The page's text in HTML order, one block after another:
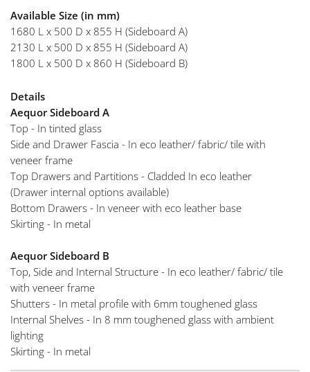
Available Size (in mm)
1680 L x 500 D x 855 H (Sideboard A)
2130 L x 500 D x 855 H (Sideboard A)
1800 L x 500 D x 860 H (Sideboard B)
Details
Aequor Sideboard A
Top - In tinted glass
Side and Drawer Fascia - In eco leather/ fabric/ tile with
veneer frame
Top Drawers and Partitions - Cladded In eco leather
(Drawer internal options available)
Bottom Drawers - In veneer with eco leather base
Skirting - In metal
Aequor Sideboard B
Top, Side and Internal Structure - In eco leather/ fabric/ tile
with veneer frame
Shutters - In metal profile with 6mm toughened glass
Internal Shelves - In 8 mm toughened glass with ambient
lighting
Skirting - In metal